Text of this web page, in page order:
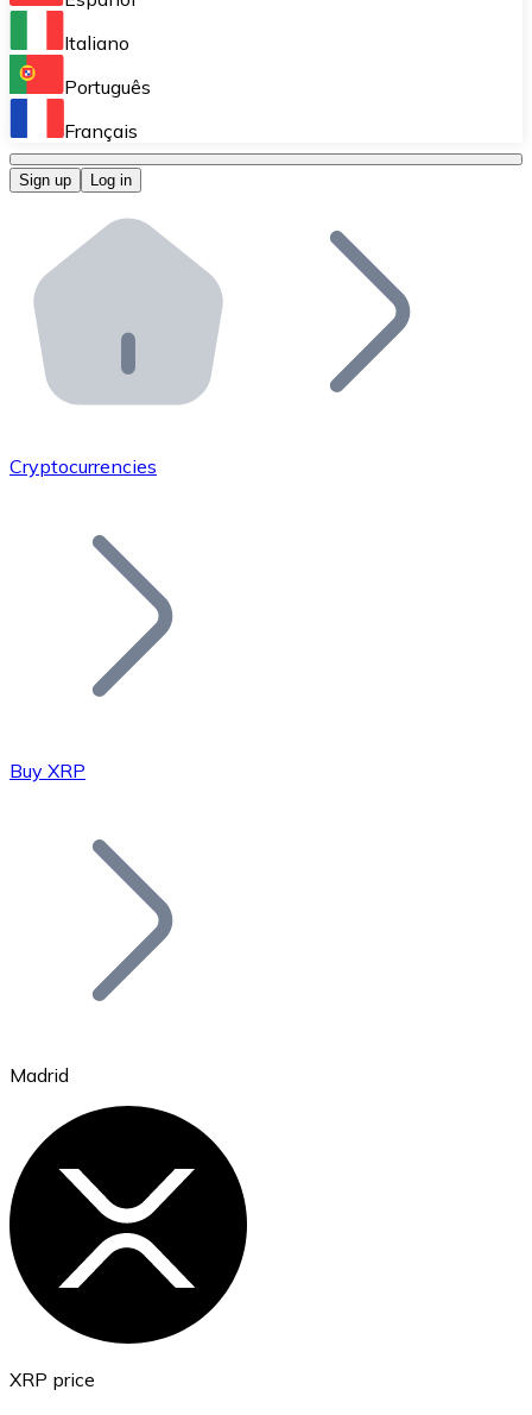
Perform high-volume operations.
Bitnovo OTC
Bitnovo ATM
Integrate a Bitnovo ATM into your business and let
Bitnovo API
Integrate our API into your ecosystem.
Add your project to our ecosystem.
Join our distributor network.
Bitcoin
Ethereum
Italiano
Português
Français
Sign up Log in
Cryptocurrencies
Buy XRP
Madrid
XRP price